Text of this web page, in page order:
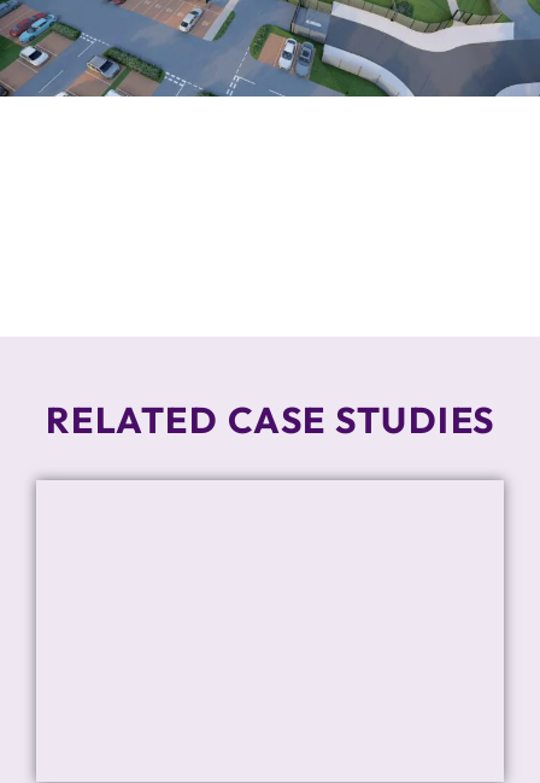
RELATED CASE STUDIES